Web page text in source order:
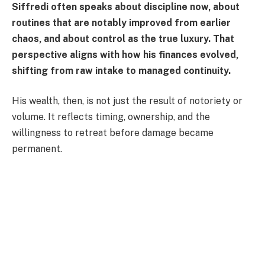
Siffredi often speaks about discipline now, about
routines that are notably improved from earlier
chaos, and about control as the true luxury. That
perspective aligns with how his finances evolved,
shifting from raw intake to managed continuity.
His wealth, then, is not just the result of notoriety or
volume. It reflects timing, ownership, and the
willingness to retreat before damage became
permanent.